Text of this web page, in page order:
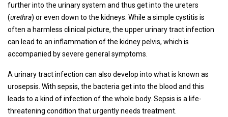
further into the urinary system and thus get into the ureters
(urethra) or even down to the kidneys. While a simple cystitis is
often a harmless clinical picture, the upper urinary tract infection
can lead to an inflammation of the kidney pelvis, which is
accompanied by severe general symptoms.
A urinary tract infection can also develop into what is known as
urosepsis. With sepsis, the bacteria get into the blood and this
leads to a kind of infection of the whole body. Sepsis is a life-
threatening condition that urgently needs treatment.